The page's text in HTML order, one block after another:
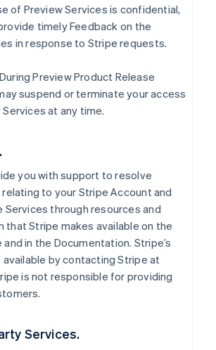
of Preview Services is confidential,
timely Feedback on the
in response to Stripe requests.
Preview Product Release
suspend or terminate your access
at any time.
you with support to resolve
to your Stripe Account and
Services through resources and
that Stripe makes available on the
in the Documentation. Stripe’s
by contacting Stripe at
is not responsible for providing
Services.